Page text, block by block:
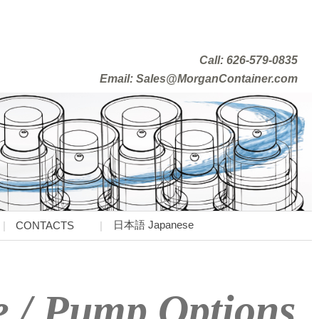
Call: 626-579-0835
Email: Sales@MorganContainer.com
CONTACTS 日本語 Japanese